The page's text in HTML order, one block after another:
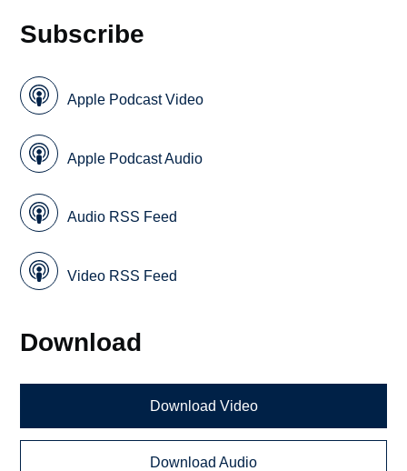
Subscribe
Apple Podcast Video
Apple Podcast Audio
Audio RSS Feed
Video RSS Feed
Download
Download Video
Download Audio